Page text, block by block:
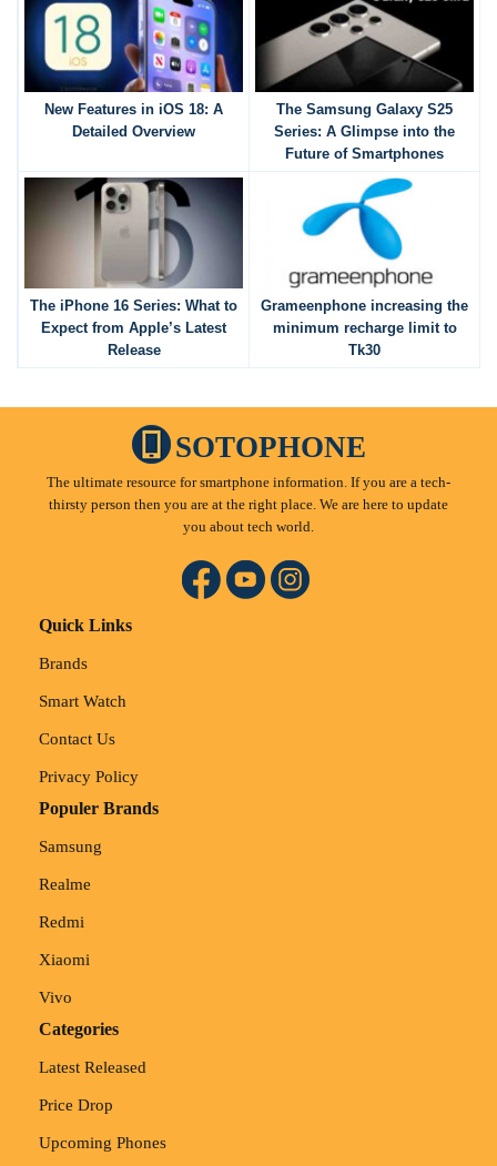
New Features in iOS 18: A
Detailed Overview
The Samsung Galaxy S25
Series: A Glimpse into the
Future of Smartphones
The iPhone 16 Series: What to
Expect from Apple’s Latest
Release
Grameenphone increasing the
minimum recharge limit to
Tk30
SOTOPHONE
The ultimate resource for smartphone information. If you are a tech-
thirsty person then you are at the right place. We are here to update
you about tech world.
Quick Links
Brands
Smart Watch
Contact Us
Privacy Policy
Populer Brands
Samsung
Realme
Redmi
Xiaomi
Vivo
Categories
Latest Released
Price Drop
Upcoming Phones